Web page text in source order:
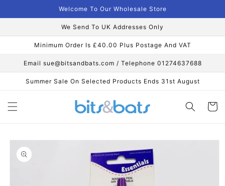
Welcome To Our Wholesale Store
We Send To UK Addresses Only
Minimum Order Is £40.00 Plus Postage And VAT
Email sue@bitsandbats.com / Telephone 01274637688
Summer Sale On Selected Products Ends 31st August
Cart
Skip to
product
information